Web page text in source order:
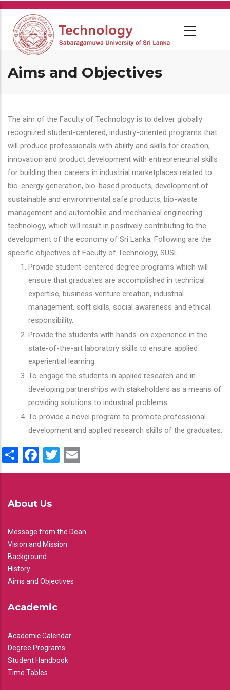
Skip
main
content
Aims and Objectives
The aim of the Faculty of Technology is to deliver globally
recognized student-centered, industry-oriented programs that
will produce professionals with ability and skills for creation,
innovation and product development with entrepreneurial skills
for building their careers in industrial marketplaces related to
bio-energy generation, bio-based products, development of
sustainable and environmental safe products, bio-waste
management and automobile and mechanical engineering
technology, which will result in positively contributing to the
development of the economy of Sri Lanka. Following are the
specific objectives of Faculty of Technology, SUSL.
Provide student-centered degree programs which will
ensure that graduates are accomplished in technical
expertise, business venture creation, industrial
management, soft skills, social awareness and ethical
responsibility.
Provide the students with hands-on experience in the
state-of-the-art laboratory skills to ensure applied
experiential learning.
To engage the students in applied research and in
developing partnerships with stakeholders as a means of
providing solutions to industrial problems.
To provide a novel program to promote professional
development and applied research skills of the graduates.
ShareFacebook
Twitter
About Us
Message from the Dean
Vision and Mission
Background
History
Aims and Objectives
Academic
Academic Calendar
Degree Programs
Student Handbook
Time Tables